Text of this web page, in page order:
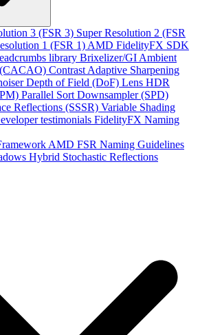
3 (FSR 3) Super Resolution 2 (FSR
1 (FSR 1) AMD FidelityFX SDK
library Brixelizer/GI Ambient
Contrast Adaptive Sharpening
Depth of Field (DoF) Lens HDR
Parallel Sort Downsampler (SPD)
Reflections (SSSR) Variable Shading
testimonials FidelityFX Naming
AMD FSR Naming Guidelines
Hybrid Stochastic Reflections